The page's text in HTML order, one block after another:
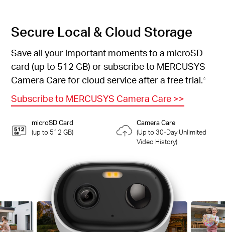
Secure Local & Cloud Storage
Save all your important moments to a microSD
card (up to 512 GB) or subscribe to MERCUSYS
Camera Care for cloud service after a free trial.△
Subscribe to MERCUSYS Camera Care >>
microSD Card
(up to 512 GB)
Camera Care
(Up to 30-Day Unlimited
Video History)